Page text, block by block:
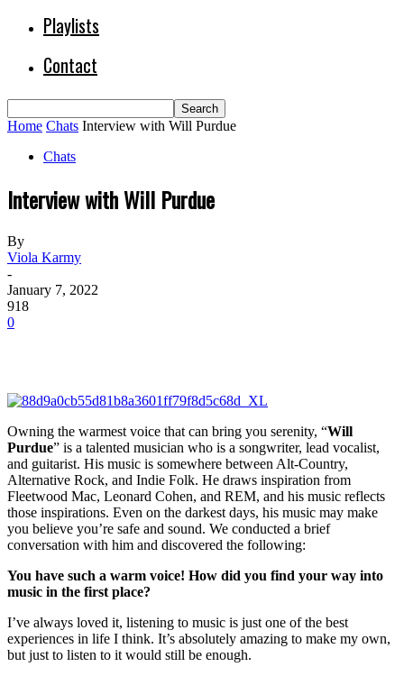
Playlists
Contact
Home Chats Interview with Will Purdue
Chats
Interview with Will Purdue
By
Viola Karmy
-
January 7, 2022
918
0
Owning the warmest voice that can bring you serenity, “Will
Purdue” is a talented musician who is a songwriter, lead vocalist,
and guitarist. His music is somewhere between Alt-Country,
Alternative Rock, and Indie Folk. He draws inspiration from
Fleetwood Mac, Leonard Cohen, and REM, and his music reflects
those inspirations. Even on the darkest days, his music may make
you believe you’re safe and sound. We conducted a brief
conversation with him and discovered the following:
You have such a warm voice! How did you find your way into
music in the first place?
I’ve always loved it, listening to music is just one of the best
experiences in life I think. It’s absolutely amazing to make my own,
but just to listen to it would still be enough.